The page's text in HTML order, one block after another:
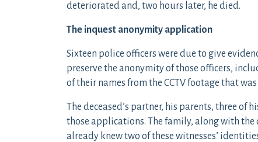
deteriorated and, two hours later, he died.
The inquest anonymity application
Sixteen police officers were due to give
preserve the anonymity of those officers,
of their names from the CCTV footage that
The deceased’s partner, his parents, three of
those applications. The family, along with
already knew two of these witnesses’